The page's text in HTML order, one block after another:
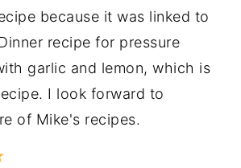
because it was linked to
recipe for pressure
garlic and lemon, which is
I look forward to
of Mike's recipes.